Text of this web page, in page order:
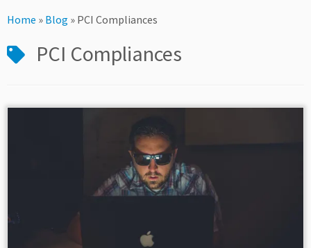
toHome » Blog » PCI Compliances
PCI Compliances